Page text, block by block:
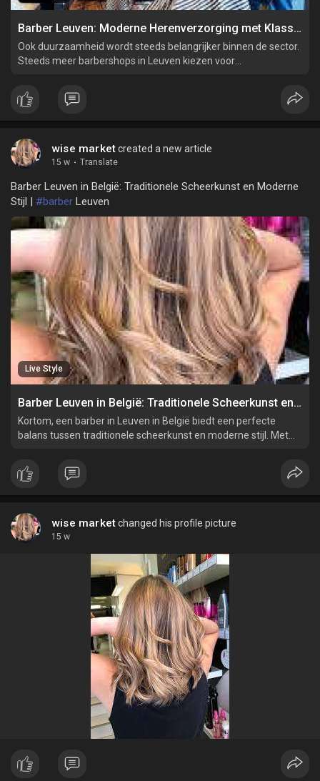
Barber Leuven: Moderne Herenverzorging met Klassieke Invloeden
Ook duurzaamheid wordt steeds belangrijker binnen de sector.
Steeds meer barbershops in Leuven kiezen voor
aan bij de behoeften van de moderne klant die bewust omgaat
met zijn verzorging en het milieu.
wise marketcreated a new article
15 w · Translate
Barber Leuven in België: Traditionele Scheerkunst en Moderne
Stijl | #barber Leuven
Live Style
Barber Leuven in België: Traditionele Scheerkunst en Moderne Stijl
Kortom, een barber in Leuven in België biedt een perfecte
balans tussen traditionele scheerkunst en moderne stijl. Met
producten zorgen barbers ervoor dat elke klant er verzorgd en
zelfverzekerd uitziet.
wise marketchanged his profile picture
15 w